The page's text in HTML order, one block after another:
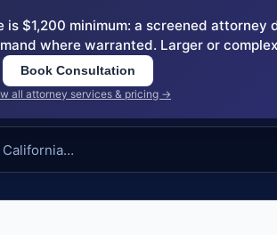
is $1,200 minimum: a screened
where warranted. Larger or
Book Consultation
all attorney services & pricing →